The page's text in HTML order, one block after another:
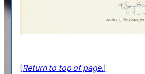
[Return to top of page.]